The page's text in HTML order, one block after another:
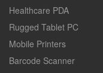
Healthcare PDA
Rugged Tablet PC
Mobile Printers
Barcode Scanner